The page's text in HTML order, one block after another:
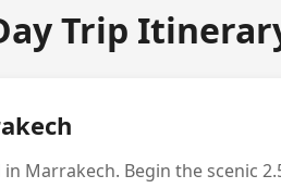
Trip
Marrakech. Begin the scenic